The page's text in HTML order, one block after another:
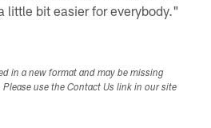
little bit easier for everybody."
in a new format and may be missing
use the Contact Us link in our site